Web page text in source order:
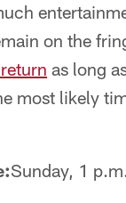
on the
as long
most likely
Sunday, 1